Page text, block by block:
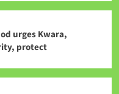
urges Kwara,
protect